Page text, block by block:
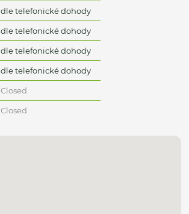
dle telefonické dohody
dle telefonické dohody
dle telefonické dohody
dle telefonické dohody
Closed
Closed